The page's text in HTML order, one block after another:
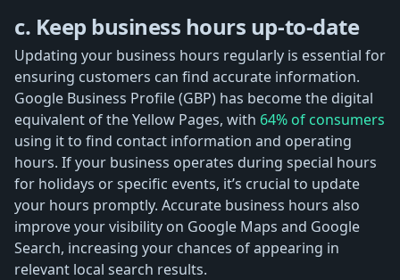
c. Keep business hours up-to-date
Updating your business hours regularly is essential for
ensuring customers can find accurate information.
Google Business Profile (GBP) has become the digital
equivalent of the Yellow Pages, with 64% of consumers
using it to find contact information and operating
hours. If your business operates during special hours
for holidays or specific events, it’s crucial to update
your hours promptly. Accurate business hours also
improve your visibility on Google Maps and Google
Search, increasing your chances of appearing in
relevant local search results.